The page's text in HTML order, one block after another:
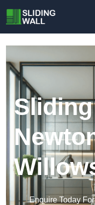
Enquire Today